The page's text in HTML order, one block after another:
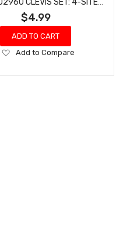
$4.99
ADD TO CART
Add
Wish
Add to Compare